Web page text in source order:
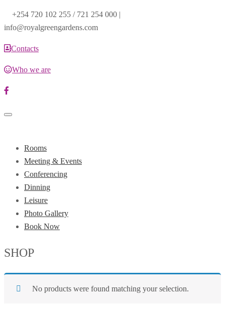
+254 720 102 255 / 721 254 000 |
info@royalgreengardens.com
Contacts
Who we are
Toggle
Rooms
Meeting & Events
Conferencing
Dinning
Leisure
Photo Gallery
Book Now
SHOP
No products were found matching your selection.